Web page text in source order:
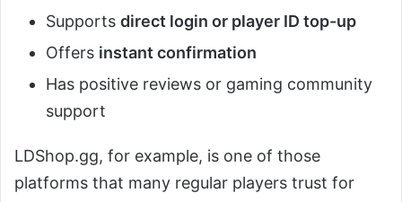
Supports direct login or player ID top-up
Offers instant confirmation
Has positive reviews or gaming community
support
LDShop.gg, for example, is one of those
platforms that many regular players trust for